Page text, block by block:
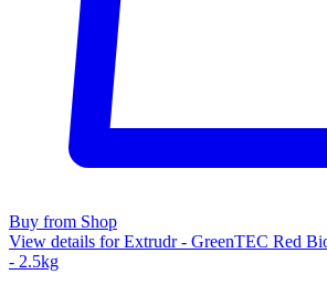
Buy from Shop
View details for Extrudr - GreenTEC Red
- 2.5kg